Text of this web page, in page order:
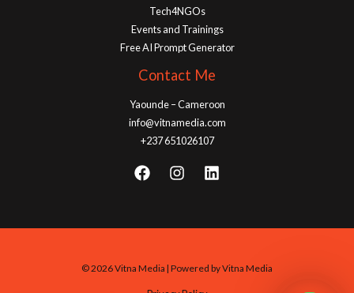
Tech4NGOs
Events and Trainings
Free AI Prompt Generator
Contact Me
Yaounde – Cameroon
info@vitnamedia.com
+237 651026107
© 2026 Vitna Media | Powered by Vitna Media